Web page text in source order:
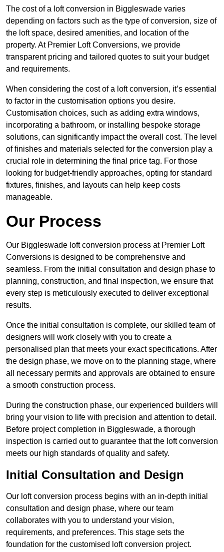
The cost of a loft conversion in Biggleswade varies
depending on factors such as the type of conversion, size of
the loft space, desired amenities, and location of the
property. At Premier Loft Conversions, we provide
transparent pricing and tailored quotes to suit your budget
and requirements.
When considering the cost of a loft conversion, it’s essential
to factor in the customisation options you desire.
Customisation choices, such as adding extra windows,
incorporating a bathroom, or installing bespoke storage
solutions, can significantly impact the overall cost. The level
of finishes and materials selected for the conversion play a
crucial role in determining the final price tag. For those
looking for budget-friendly approaches, opting for standard
fixtures, finishes, and layouts can help keep costs
manageable.
Our Process
Our Biggleswade loft conversion process at Premier Loft
Conversions is designed to be comprehensive and
seamless. From the initial consultation and design phase to
planning, construction, and final inspection, we ensure that
every step is meticulously executed to deliver exceptional
results.
Once the initial consultation is complete, our skilled team of
designers will work closely with you to create a
personalised plan that meets your exact specifications. After
the design phase, we move on to the planning stage, where
all necessary permits and approvals are obtained to ensure
a smooth construction process.
During the construction phase, our experienced builders will
bring your vision to life with precision and attention to detail.
Before project completion in Biggleswade, a thorough
inspection is carried out to guarantee that the loft conversion
meets our high standards of quality and safety.
Initial Consultation and Design
Our loft conversion process begins with an in-depth initial
consultation and design phase, where our team
collaborates with you to understand your vision,
requirements, and preferences. This stage sets the
foundation for the customised loft conversion project.